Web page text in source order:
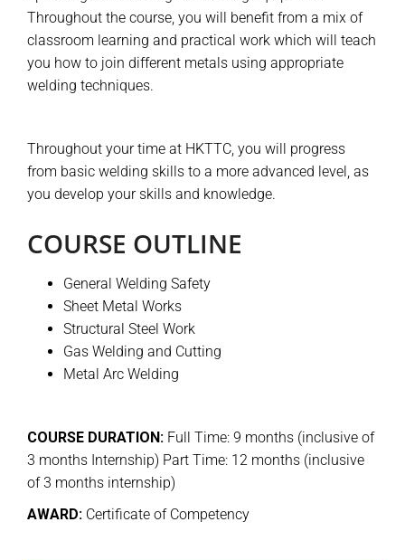
Throughout the course, you will benefit from a mix of
classroom learning and practical work which will teach
you how to join different metals using appropriate
welding techniques.
Throughout your time at HKTTC, you will progress
from basic welding skills to a more advanced level, as
you develop your skills and knowledge.
COURSE OUTLINE
General Welding Safety
Sheet Metal Works
Structural Steel Work
Gas Welding and Cutting
Metal Arc Welding
COURSE DURATION: Full Time: 9 months (inclusive of
3 months Internship) Part Time: 12 months (inclusive
of 3 months internship)
AWARD: Certificate of Competency